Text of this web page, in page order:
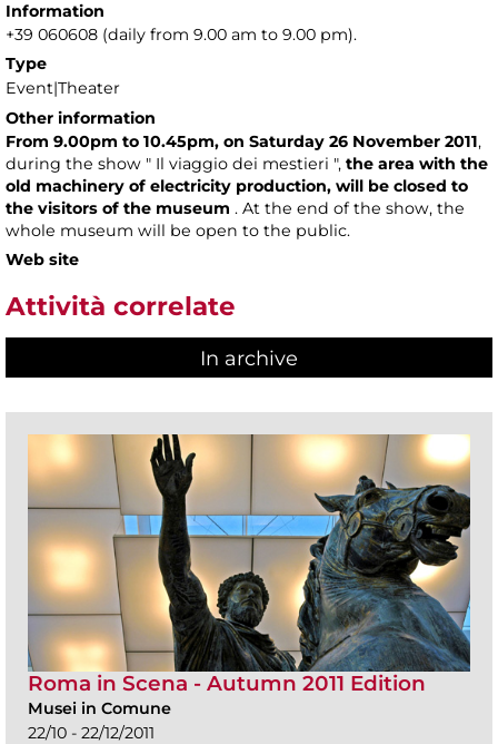
Information
+39 060608 (daily from 9.00 am to 9.00 pm).
Type
Event|Theater
Other information
From 9.00pm to 10.45pm, on Saturday 26 November 2011,
during the show " Il viaggio dei mestieri ", the area with the
old machinery of electricity production, will be closed to
the visitors of the museum . At the end of the show, the
whole museum will be open to the public.
Web site
Attività correlate
In archive
Roma in Scena - Autumn 2011 Edition
Musei in Comune
22/10 - 22/12/2011